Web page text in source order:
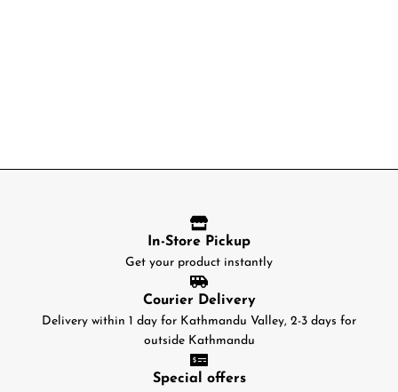
In-Store Pickup
Get your product instantly
Courier Delivery
Delivery within 1 day for Kathmandu Valley, 2-3 days for
outside Kathmandu
Special offers